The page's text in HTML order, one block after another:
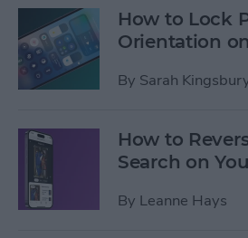
How to Lock
Orientation
By Sarah
How to
Search on
By Leanne Hays